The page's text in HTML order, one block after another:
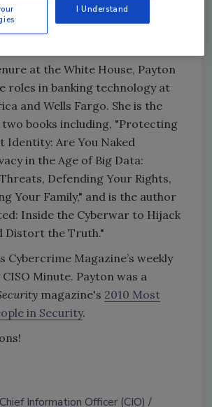
where she is CEO, and later
founded Dark3 which was
at the White House, Payton
roles in banking technology at
and Wells Fargo. She is the
books including, "Protecting
Identity: Are You Naked
in the Age of Big Data:
Defending Your Rights,
Your Family," and is the author
Inside the Cyberwar to Hijack
Distort the Truth."
Cybercrime Magazine’s weekly
Minute. Payton was a
magazine's 2010 Most
in Security.
Chief Information Officer (CIO)
I Understand